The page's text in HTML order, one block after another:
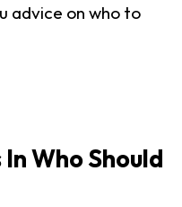
advice on who to
Who Should